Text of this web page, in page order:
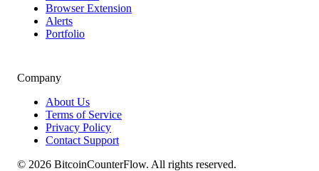
Browser Extension
Alerts
Portfolio
Company
About Us
Terms of Service
Privacy Policy
Contact Support
© 2026 BitcoinCounterFlow. All rights reserved.